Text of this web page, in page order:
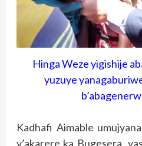
Hinga Weze yigishije
yuzuye
Kadhafi Aimable
y’akarere ka Bugesera